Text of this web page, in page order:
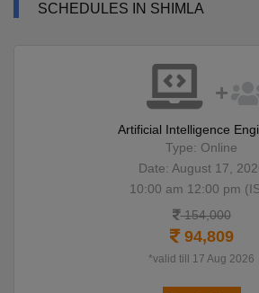
SCHEDULES IN SHIMLA
Artificial Intelligence
Type: Online
Date: August 17,
10:00 am 12:00 pm
154,000
94,809
*valid till 17 Aug 2026